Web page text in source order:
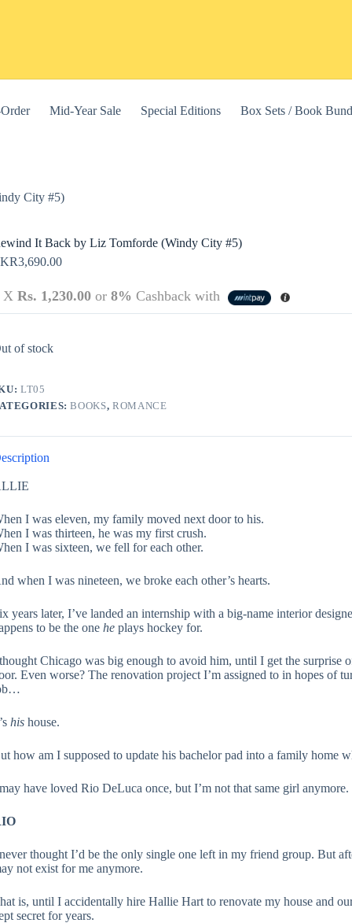
website, to manage access to your account, and for other
Mid-Year Sale Special Editions Box Sets / Book
City #5)
It Back by Liz Tomforde (Windy City #5)
3,690.00
X Rs. 1,230.00or 8% Cashback with
of stock
LT05
BOOKS,ROMANCE
I was eleven, my family moved next door to his.
I was thirteen, he was my first crush.
I was sixteen, we fell for each other.
when I was nineteen, we broke each other’s hearts.
years later, I’ve landed an internship with a big-name interior
to be the one heplays hockey for.
Chicago was big enough to avoid him, until I get the
Even worse? The renovation project I’m assigned to in hopes of
hishouse.
how am I supposed to update his bachelor pad into a family home
have loved Rio DeLuca once, but I’m not that same girl anymore.
thought I’d be the only single one left in my friend group. But
not exist for me anymore.
is, until I accidentally hire Hallie Hart to renovate my house and
secret for years.